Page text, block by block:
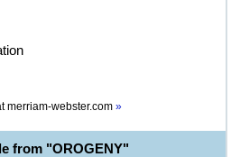
merriam-webster.com »
from "OROGENY"